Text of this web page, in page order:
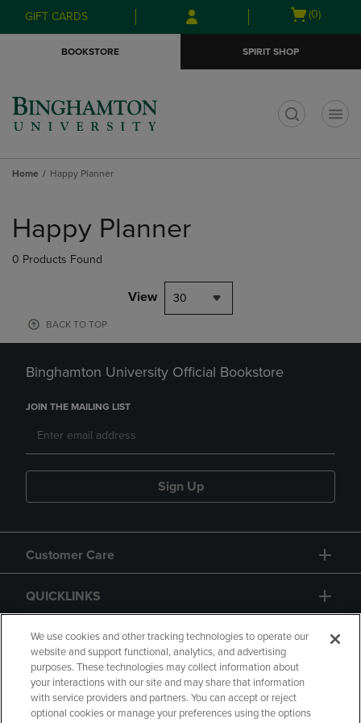
Skip
to
Skip
to
menu
GIFT CARDS
Open
(0)
BOOKSTORE SPIRIT SHOP
Home Happy Planner
products
Happy Planner
0 Products Found
View 30
BACK TO TOP
Binghamton University Official Bookstore
JOIN THE MAILING LIST
Sign Up
Customer Care
QUICKLINKS
GIFT CARD
We use cookies and other tracking technologies to operate our
website and support functional, analytics, and advertising
purposes. These technologies may collect information about
your interactions with our site and may share that information
with service providers and partners. You can accept or reject
optional cookies or manage your preferences using the options